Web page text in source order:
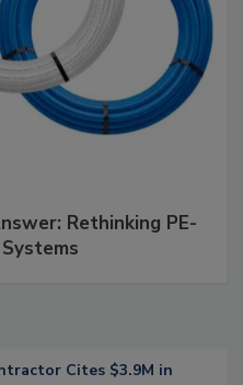
Rethinking PE-
Cites $3.9M in